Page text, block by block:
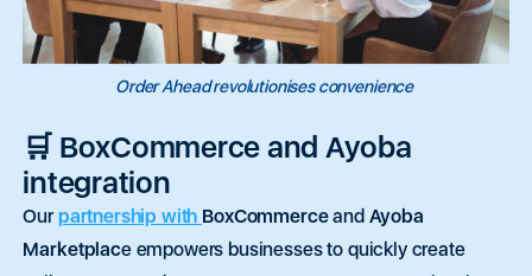
Order Ahead revolutionises convenience
🛒 BoxCommerce and Ayoba
integration
Ourpartnership with BoxCommerceand Ayoba
Marketplace empowers businesses to quickly create
Featured • Quick Capital • eCommerce • Tap to Pay